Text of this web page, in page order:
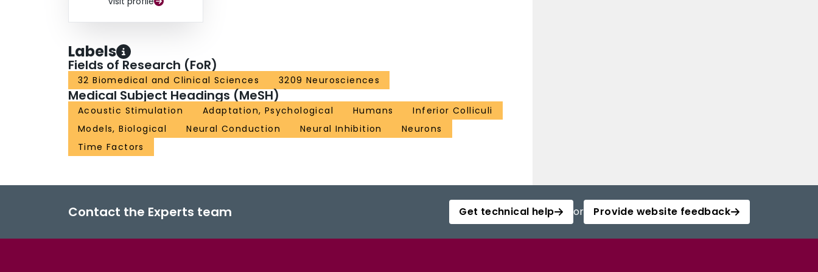
Labels
Fields of Research (FoR)
32 Biomedical and Clinical Sciences 3209 Neurosciences
Medical Subject Headings (MeSH)
Acoustic Stimulation Adaptation, Psychological Humans
Inferior Colliculi
Models, Biological
Neural Conduction Neural Inhibition
Neurons
Time Factors
Contact the Experts team Get technical help or Provide website feedback